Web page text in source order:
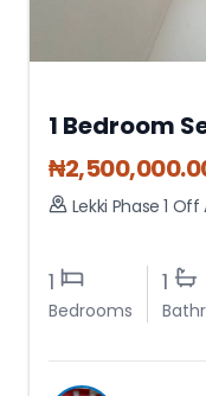
1 Bedroom
₦
Lekki Phase 1
1
Bedrooms
1